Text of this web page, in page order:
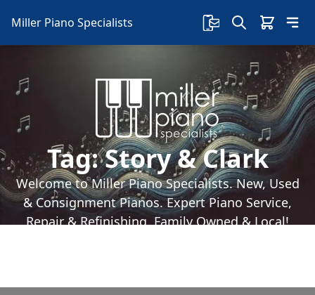
Miller Piano Specialists
Tag:Story & Clark
Welcome to Miller Piano Specialists. New, Used
& Consignment Pianos. Expert Piano Service,
Repair & Refinishing. Family Owned & Local!